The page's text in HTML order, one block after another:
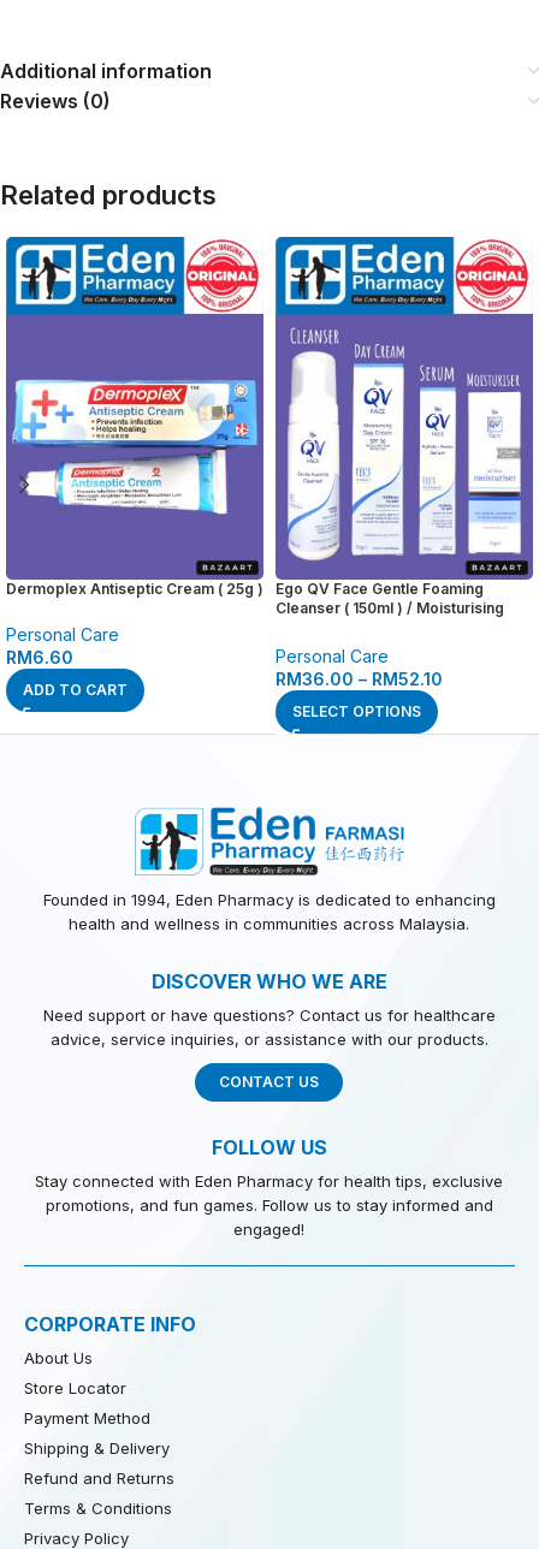
Additional information
Reviews (0)
Related products
Dermoplex Antiseptic Cream ( 25g )
Personal Care
RM6.60
ADD TO CART
Ego QV Face Gentle Foaming
Cleanser ( 150ml ) / Moisturising
+ Renew Serum ( 30g ) / Oil Free
Moisturiser ( 75g )
Personal Care
RM36.00 – RM52.10
SELECT OPTIONS
Founded in 1994, Eden Pharmacy is dedicated to enhancing
health and wellness in communities across Malaysia.
DISCOVER WHO WE ARE
Need support or have questions? Contact us for healthcare
advice, service inquiries, or assistance with our products.
CONTACT US
FOLLOW US
Stay connected with Eden Pharmacy for health tips, exclusive
promotions, and fun games. Follow us to stay informed and
engaged!
CORPORATE INFO
About Us
Store Locator
Payment Method
Shipping & Delivery
Refund and Returns
Terms & Conditions
Privacy Policy